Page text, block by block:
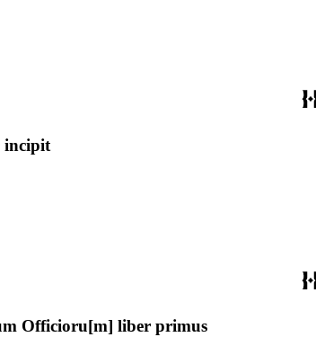
incipit
Officioru[m] liber primus